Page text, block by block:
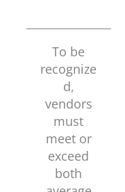
To be
recognize
d,
vendors
must
meet or
exceed
both